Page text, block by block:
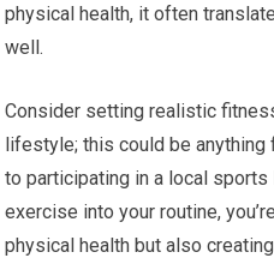
physical health, it often
well.
Consider setting realistic
lifestyle; this could be
to participating in a local sports
exercise into your routine,
physical health but also